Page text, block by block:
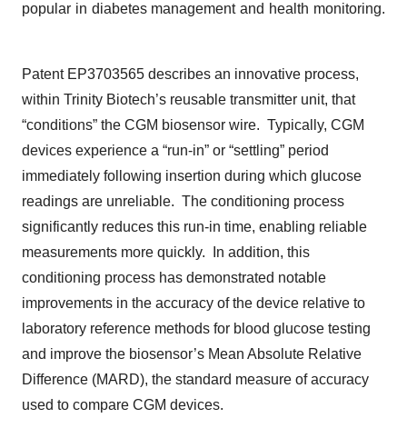
popular in diabetes management and health monitoring.
Patent EP3703565 describes an innovative process,
within Trinity Biotech’s reusable transmitter unit, that
“conditions” the CGM biosensor wire. Typically, CGM
devices experience a “run-in” or “settling” period
immediately following insertion during which glucose
readings are unreliable. The conditioning process
significantly reduces this run-in time, enabling reliable
measurements more quickly. In addition, this
conditioning process has demonstrated notable
improvements in the accuracy of the device relative to
laboratory reference methods for blood glucose testing
and improve the biosensor’s Mean Absolute Relative
Difference (MARD), the standard measure of accuracy
used to compare CGM devices.